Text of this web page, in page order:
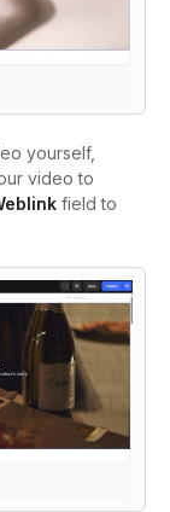
yourself,
video to
field to